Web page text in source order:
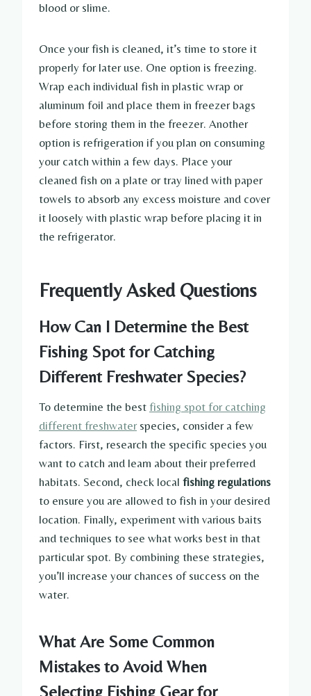
blood or slime.
Once your fish is cleaned, it’s time to store it
properly for later use. One option is freezing.
Wrap each individual fish in plastic wrap or
aluminum foil and place them in freezer bags
before storing them in the freezer. Another
option is refrigeration if you plan on consuming
your catch within a few days. Place your
cleaned fish on a plate or tray lined with paper
towels to absorb any excess moisture and cover
it loosely with plastic wrap before placing it in
the refrigerator.
Frequently Asked Questions
How Can I Determine the Best
Fishing Spot for Catching
Different Freshwater Species?
To determine the best fishing spot for catching
different freshwaterspecies, consider a few
factors. First, research the specific species you
want to catch and learn about their preferred
habitats. Second, check local fishing regulations
to ensure you are allowed to fish in your desired
location. Finally, experiment with various baits
and techniques to see what works best in that
particular spot. By combining these strategies,
you’ll increase your chances of success on the
water.
What Are Some Common
Mistakes to Avoid When
Selecting Fishing Gear for